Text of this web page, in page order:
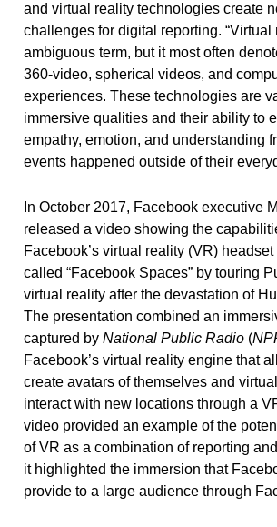
and virtual reality technologies create
challenges for digital reporting. “Virtual
ambiguous term, but it most often
360-video, spherical videos, and
experiences. These technologies are
immersive qualities and their ability to
empathy, emotion, and understanding
events happened outside of their
In October 2017, Facebook executive
released a video showing the
Facebook’s virtual reality (VR)
called “Facebook Spaces” by touring
virtual reality after the devastation of
The presentation combined an
captured by National Public Radio(
Facebook’s virtual reality engine that
create avatars of themselves and
interact with new locations through a
video provided an example of the
of VR as a combination of reporting
it highlighted the immersion that
provide to a large audience through